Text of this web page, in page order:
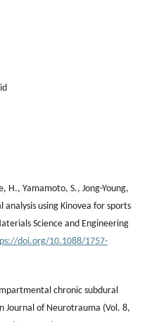
H., Yamamoto, S., Jong-Young,
using Kinovea for sports
Science and Engineering
doi.org/10.1088/1757-
chronic subdural
Journal of Neurotrauma (Vol. 8,